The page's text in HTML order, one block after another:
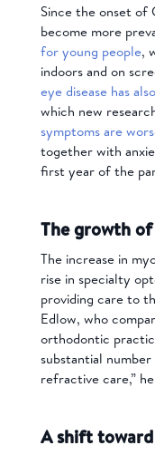
Since the onset of
become more
for young people,
indoors and on
eye disease has
which new
symptoms are
together with
first year of the
The growth
The increase in
rise in specialty
providing care to
Edlow, who
orthodontic
substantial
refractive care,”
A shift